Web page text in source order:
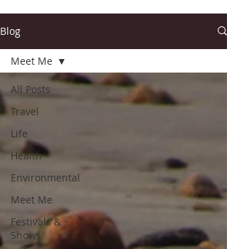
Blog
All Posts
Travel
Life
Health
Environmental
Meet Me
Festivals &
Shows
Meet Me